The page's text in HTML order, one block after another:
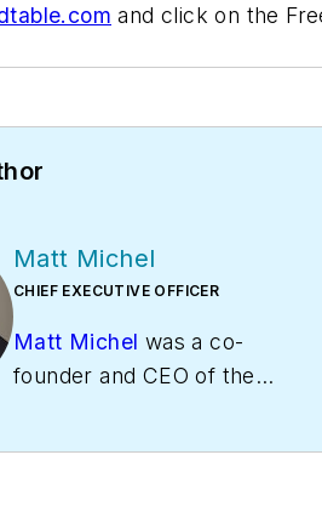
and click on the
Matt Michel
CHIEF EXECUTIVE OFFICER
Matt Michel was a co-
founder and CEO of the